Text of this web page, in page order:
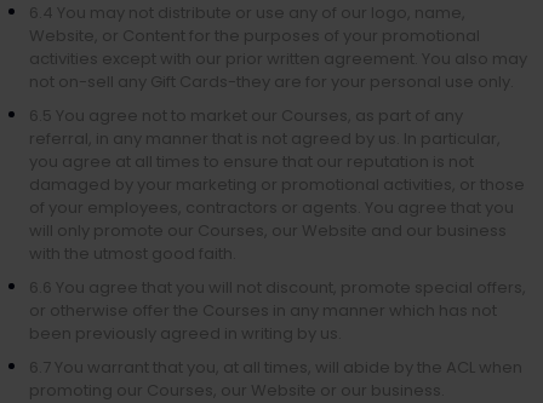
6.4 You may not distribute or use any of our logo, name,
Website, or Content for the purposes of your promotional
activities except with our prior written agreement. You also may
not on-sell any Gift Cards-they are for your personal use only.
6.5 You agree not to market our Courses, as part of any
referral, in any manner that is not agreed by us. In particular,
you agree at all times to ensure that our reputation is not
damaged by your marketing or promotional activities, or those
of your employees, contractors or agents. You agree that you
will only promote our Courses, our Website and our business
with the utmost good faith.
6.6 You agree that you will not discount, promote special offers,
or otherwise offer the Courses in any manner which has not
been previously agreed in writing by us.
6.7 You warrant that you, at all times, will abide by the ACL when
promoting our Courses, our Website or our business.